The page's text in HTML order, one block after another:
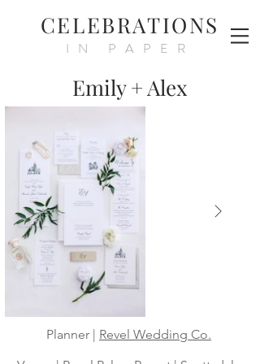
CELEBRATIONS
IN PAPER
Emily + Alex
Planner | Revel Wedding Co.